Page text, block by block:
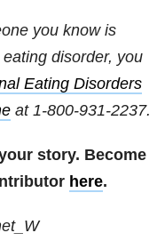
you know is
disorder, you
Eating Disorders
at 1-800-931-2237.
story. Become
here.